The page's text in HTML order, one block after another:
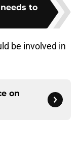
to
be involved in
on